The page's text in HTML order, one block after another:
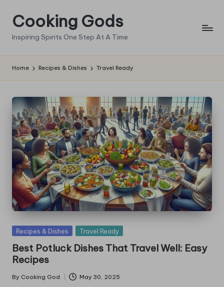
Skip
content
Cooking Gods
Inspiring Spirits One Step At A Time
Home Recipes & Dishes Travel Ready
Posted
Recipes & Dishes Travel Ready
Best Potluck Dishes That Travel Well: Easy
Recipes
Posted
By Cooking God May 30, 2025